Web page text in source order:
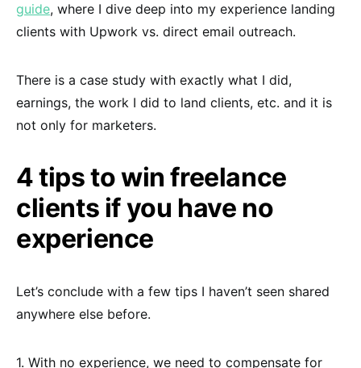
guide, where I dive deep into my experience landing
clients with Upwork vs. direct email outreach.
There is a case study with exactly what I did,
earnings, the work I did to land clients, etc. and it is
not only for marketers.
4 tips to win freelance
clients if you have no
experience
Let’s conclude with a few tips I haven’t seen shared
anywhere else before.
1. With no experience, we need to compensate for